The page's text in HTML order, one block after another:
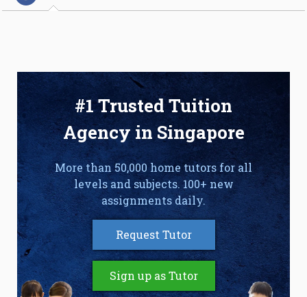
#1 Trusted Tuition
Agency in Singapore
More than 50,000 home tutors for all
levels and subjects. 100+ new
assignments daily.
Request Tutor
Sign up as Tutor